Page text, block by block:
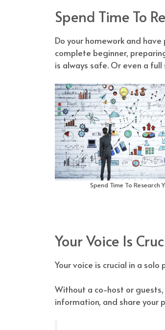
Spend Time To
Do your homework and
complete beginner,
is always safe. Or even a full
Spend Time To Research
Your Voice Is
Your voice is crucial in a
Without a co-host or
information, and share your